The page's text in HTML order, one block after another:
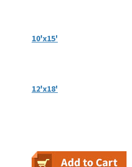
10'x15'
12'x18'